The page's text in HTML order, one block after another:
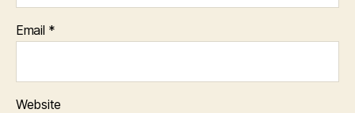
Email *
Website